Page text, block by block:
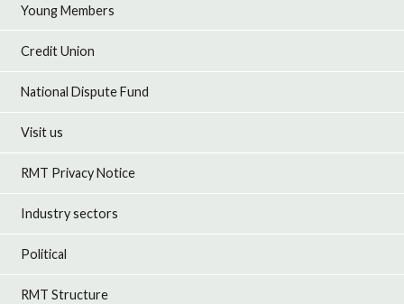
Young Members
Credit Union
National Dispute Fund
Visit us
RMT Privacy Notice
Industry sectors
Political
RMT Structure